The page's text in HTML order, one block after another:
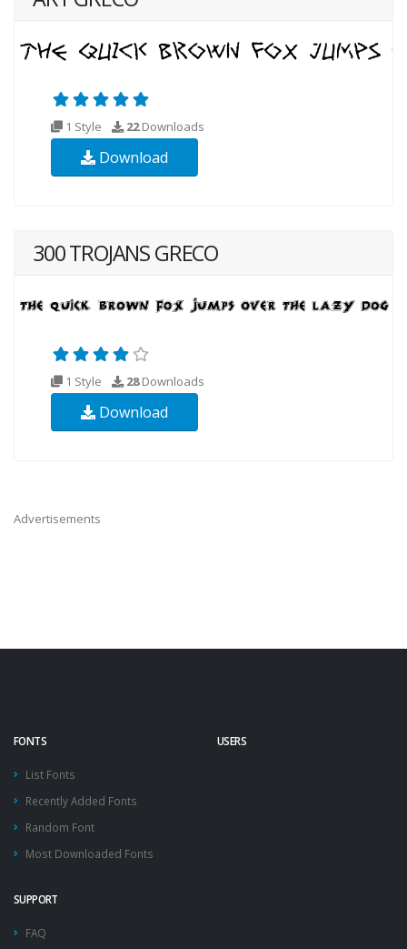
1 Style 22Downloads
Download
300 TROJANS GRECO
1 Style 28Downloads
Download
Advertisements
FONTS
List Fonts
Recently Added Fonts
Random Font
Most Downloaded Fonts
USERS
SUPPORT
FAQ